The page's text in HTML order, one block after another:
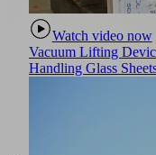
Watch video now
Vacuum Lifting
Handling Glass